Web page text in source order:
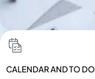
CALENDAR AND TO DO